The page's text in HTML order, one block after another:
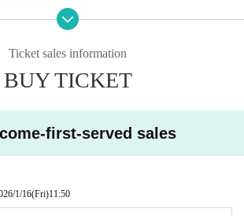
5F "JOL Collab Store"
in the store, our shop will be closed on the f
we will restrict entry and require custo
entering.
bill per person]
restrictions. (If restrictions are imposed du
Ticket sales information
BUY TICKET
first-served sales
1/16(Fri)11:50